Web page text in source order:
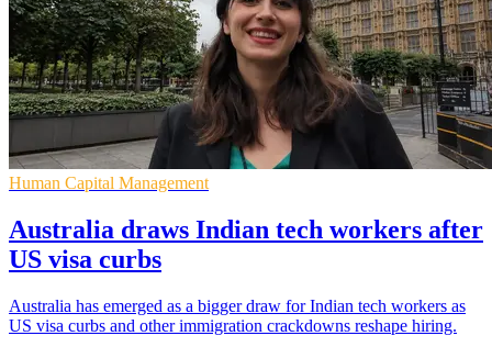
Human Capital Management
Australia draws Indian tech workers after
US visa curbs
Australia has emerged as a bigger draw for Indian tech workers as
US visa curbs and other immigration crackdowns reshape hiring.